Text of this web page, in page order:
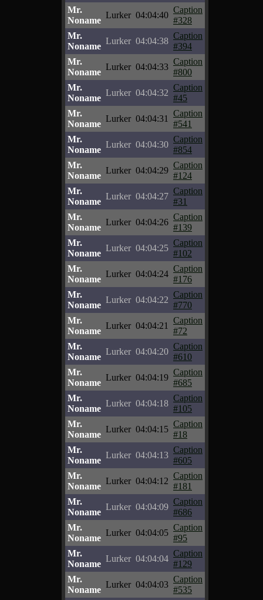
Mr.
Noname
Lurker 04:04:40
Caption
#328
Mr.
Noname
Lurker 04:04:38
Caption
#394
Mr.
Noname
Lurker 04:04:33
Caption
#800
Mr.
Noname
Lurker 04:04:32
Caption
#45
Mr.
Noname
Lurker 04:04:31
Caption
#541
Mr.
Noname
Lurker 04:04:30
Caption
#854
Mr.
Noname
Lurker 04:04:29
Caption
#124
Mr.
Noname
Lurker 04:04:27
Caption
#31
Mr.
Noname
Lurker 04:04:26
Caption
#139
Mr.
Noname
Lurker 04:04:25
Caption
#102
Mr.
Noname
Lurker 04:04:24
Caption
#176
Mr.
Noname
Lurker 04:04:22
Caption
#770
Mr.
Noname
Lurker 04:04:21
Caption
#72
Mr.
Noname
Lurker 04:04:20
Caption
#610
Mr.
Noname
Lurker 04:04:19
Caption
#685
Mr.
Noname
Lurker 04:04:18
Caption
#105
Mr.
Noname
Lurker 04:04:15
Caption
#18
Mr.
Noname
Lurker 04:04:13
Caption
#605
Mr.
Noname
Lurker 04:04:12
Caption
#181
Mr.
Noname
Lurker 04:04:09
Caption
#686
Mr.
Noname
Lurker 04:04:05
Caption
#95
Mr.
Noname
Lurker 04:04:04
Caption
#129
Mr.
Noname
Lurker 04:04:03
Caption
#535